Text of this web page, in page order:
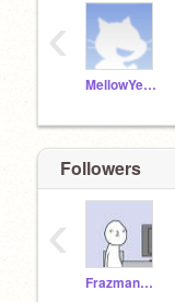
MellowYellow
‹
Followers
Frazman5000
‹